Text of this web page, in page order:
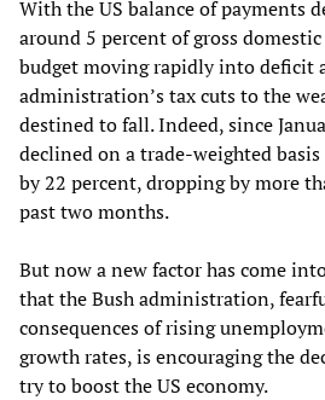
With the US balance of payments
around 5 percent of gross
budget moving rapidly into deficit
administration’s tax cuts to the
destined to fall. Indeed, since
declined on a trade-weighted
by 22 percent, dropping by more
past two months.
But now a new factor has come
that the Bush administration,
consequences of rising
growth rates, is encouraging the
try to boost the US economy.